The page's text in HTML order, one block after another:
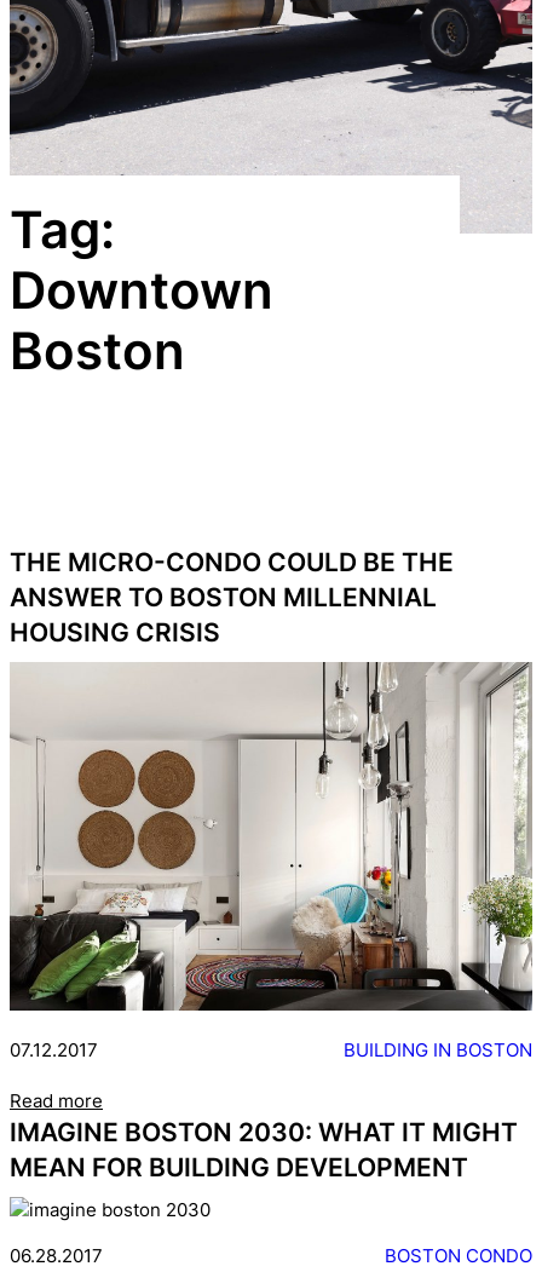
Tag:
Downtown
Boston
THE MICRO-CONDO COULD BE THE
ANSWER TO BOSTON MILLENNIAL
HOUSING CRISIS
07.12.2017 BUILDING IN BOSTON
Read more
IMAGINE BOSTON 2030: WHAT IT MIGHT
MEAN FOR BUILDING DEVELOPMENT
06.28.2017 BOSTON CONDO